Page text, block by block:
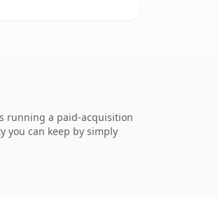
running a paid-acquisition
you can keep by simply